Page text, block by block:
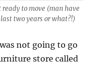
ready to move (man have
two years or what?!)
not going to go
store called